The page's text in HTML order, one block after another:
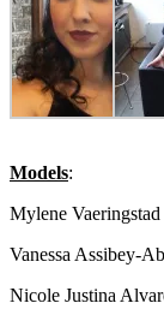
Models:
Mylene Vaeringstad
Vanessa Assibey-
Nicole Justina